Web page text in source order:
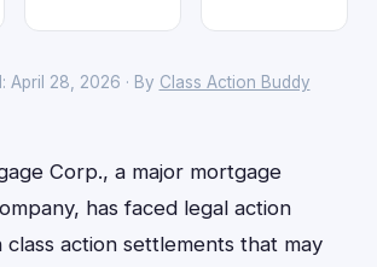
April 28, 2026 · By Class Action Buddy
Corp., a major mortgage
has faced legal action
class action settlements that may